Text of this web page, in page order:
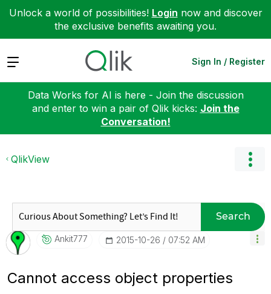
Unlock a world of possibilities! Login now and discover
the exclusive benefits awaiting you.
Expand Sign In / Register
Data Works for AI is here - Join the discussion
and enter to win a pair of Qlik kicks: Join the
Conversation!
QlikView
Search
Ankit777 ‎2015-10-26 07:52 AM
Cannot access object properties